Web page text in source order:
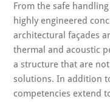
From the safe
highly engineered
architectural façades
thermal and acoustic
a structure that are
solutions. In addition
competencies extend